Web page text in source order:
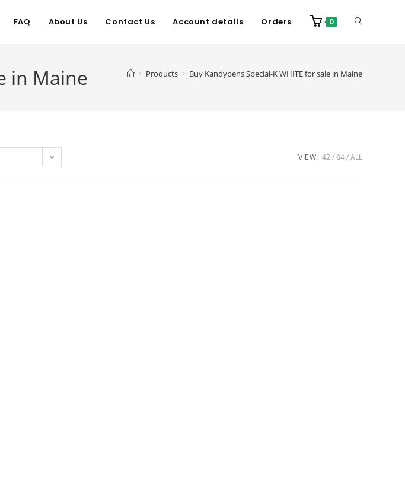
FAQ About Us Contact Us Account details Orders 0
in Maine > Products > Buy Kandypens Special-K WHITE for sale in Maine
VIEW: 42 84 ALL